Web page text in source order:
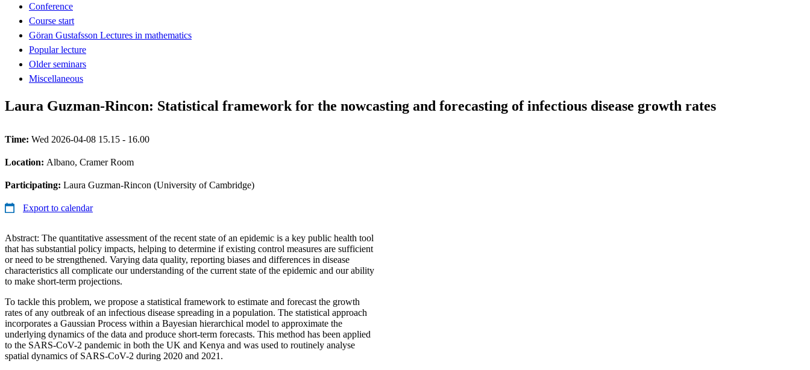
Conference
Course start
Göran Gustafsson Lectures in mathematics
Popular lecture
Older seminars
Miscellaneous
Laura Guzman-Rincon: Statistical framework for the nowcasting and forecasting of infectious disease growth rates
Time: Wed 2026-04-08 15.15 - 16.00
Location: Albano, Cramer Room
Participating: Laura Guzman-Rincon (University of Cambridge)
Export to calendar
Abstract: The quantitative assessment of the recent state of an epidemic is a key public health tool
that has substantial policy impacts, helping to determine if existing control measures are sufficient
or need to be strengthened. Varying data quality, reporting biases and differences in disease
characteristics all complicate our understanding of the current state of the epidemic and our ability
to make short-term projections.
To tackle this problem, we propose a statistical framework to estimate and forecast the growth
rates of any outbreak of an infectious disease spreading in a population. The statistical approach
incorporates a Gaussian Process within a Bayesian hierarchical model to approximate the
underlying dynamics of the data and produce short-term forecasts. This method has been applied
to the SARS-CoV-2 pandemic in both the UK and Kenya and was used to routinely analyse
spatial dynamics of SARS-CoV-2 during 2020 and 2021.